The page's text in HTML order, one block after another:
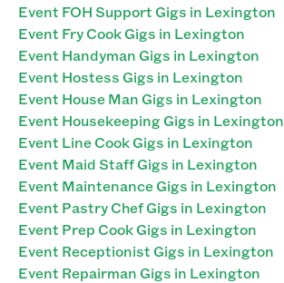
Event FOH Support Gigs in Lexington
Event Fry Cook Gigs in Lexington
Event Handyman Gigs in Lexington
Event Hostess Gigs in Lexington
Event House Man Gigs in Lexington
Event Housekeeping Gigs in Lexington
Event Line Cook Gigs in Lexington
Event Maid Staff Gigs in Lexington
Event Maintenance Gigs in Lexington
Event Pastry Chef Gigs in Lexington
Event Prep Cook Gigs in Lexington
Event Receptionist Gigs in Lexington
Event Repairman Gigs in Lexington